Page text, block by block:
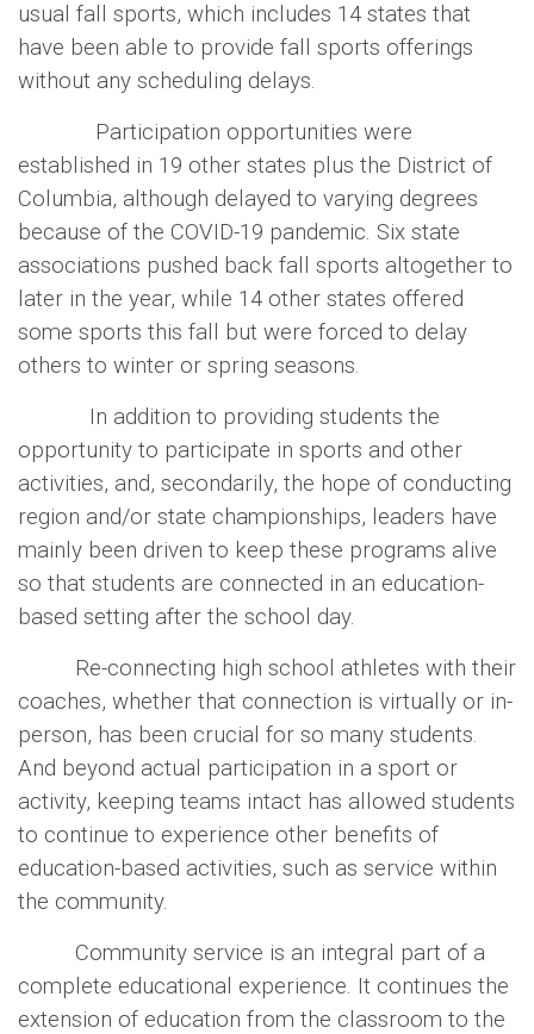
usual fall sports, which includes 14 states that
have been able to provide fall sports offerings
without any scheduling delays.
Participation opportunities were
established in 19 other states plus the District of
Columbia, although delayed to varying degrees
because of the COVID-19 pandemic. Six state
associations pushed back fall sports altogether to
later in the year, while 14 other states offered
some sports this fall but were forced to delay
others to winter or spring seasons.
In addition to providing students the
opportunity to participate in sports and other
activities, and, secondarily, the hope of conducting
region and/or state championships, leaders have
mainly been driven to keep these programs alive
so that students are connected in an education-
based setting after the school day.
Re-connecting high school athletes with their
coaches, whether that connection is virtually or in-
person, has been crucial for so many students.
And beyond actual participation in a sport or
activity, keeping teams intact has allowed students
to continue to experience other benefits of
education-based activities, such as service within
the community.
Community service is an integral part of a
complete educational experience. It continues the
extension of education from the classroom to the